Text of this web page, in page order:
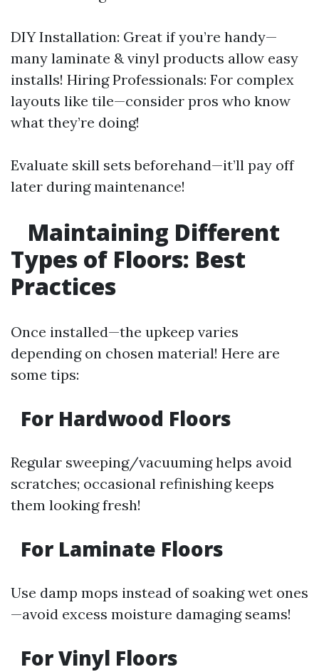
DIY Installation: Great if you’re handy—
many laminate & vinyl products allow easy
installs! Hiring Professionals: For complex
layouts like tile—consider pros who know
what they’re doing!
Evaluate skill sets beforehand—it’ll pay off
later during maintenance!
Maintaining Different
Types of Floors: Best
Practices
Once installed—the upkeep varies
depending on chosen material! Here are
some tips:
For Hardwood Floors
Regular sweeping/vacuuming helps avoid
scratches; occasional refinishing keeps
them looking fresh!
For Laminate Floors
Use damp mops instead of soaking wet ones
—avoid excess moisture damaging seams!
For Vinyl Floors